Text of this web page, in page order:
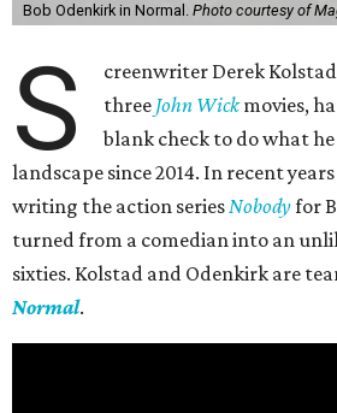
Bob Odenkirk in Normal. Photo courtesy of
S
creenwriter Derek
three John Wickmovies,
blank check to do what
landscape since 2014. In recent
writing the action seriesNobodyfor
turned from a comedian into an
sixties. Kolstad and Odenkirk are
Normal.